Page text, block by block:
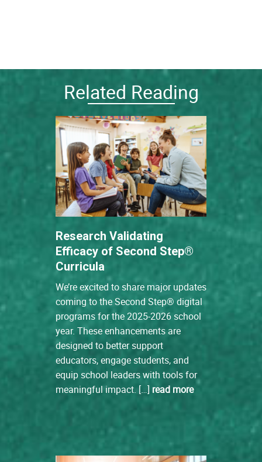
Related Reading
Research Validating
Efficacy of Second Step®
Curricula
We’re excited to share major updates
coming to the Second Step® digital
programs for the 2025-2026 school
year. These enhancements are
designed to better support
educators, engage students, and
equip school leaders with tools for
meaningful impact. […] read more